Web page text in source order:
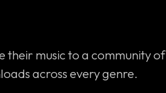
their music to a community of
across every genre.